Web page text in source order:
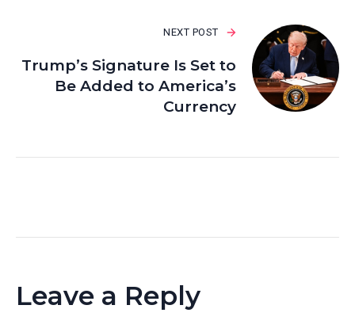
NEXT POST
Trump’s Signature Is Set to
Be Added to America’s
Currency
Leave a Reply